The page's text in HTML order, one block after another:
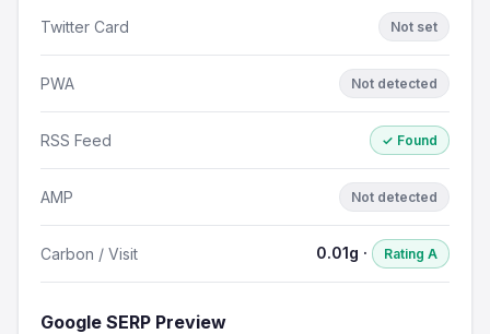
Twitter Card Not set
PWA Not detected
RSS Feed ✓ Found
AMP Not detected
Carbon / Visit 0.01g · Rating A
Google SERP Preview